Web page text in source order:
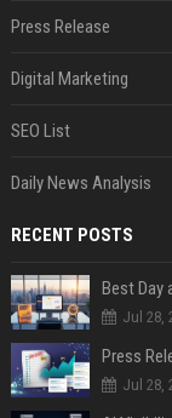
Press Release
Digital Marketing
SEO List
Daily News Analysis
RECENT POSTS
Best Day
Jul 28,
Jul 28,